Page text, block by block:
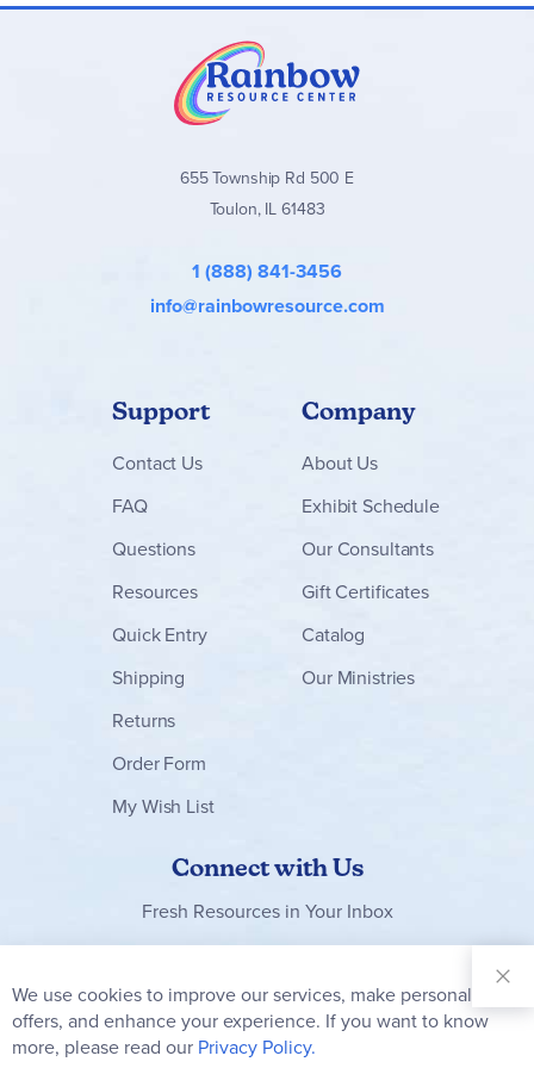
655 Township Rd 500 E
Toulon, IL 61483
1 (888) 841-3456
info@rainbowresource.com
Support
Contact Us
FAQ
Questions
Resources
Quick Entry
Shipping
Returns
Order Form
My Wish List
Company
About Us
Exhibit Schedule
Our Consultants
Gift Certificates
Catalog
Our Ministries
Connect with Us
Fresh Resources in Your Inbox
Our
Newsletter:
Subscribe
We use cookies to improve our services, make personal
offers, and enhance your experience. If you want to know
more, please read our Privacy Policy.